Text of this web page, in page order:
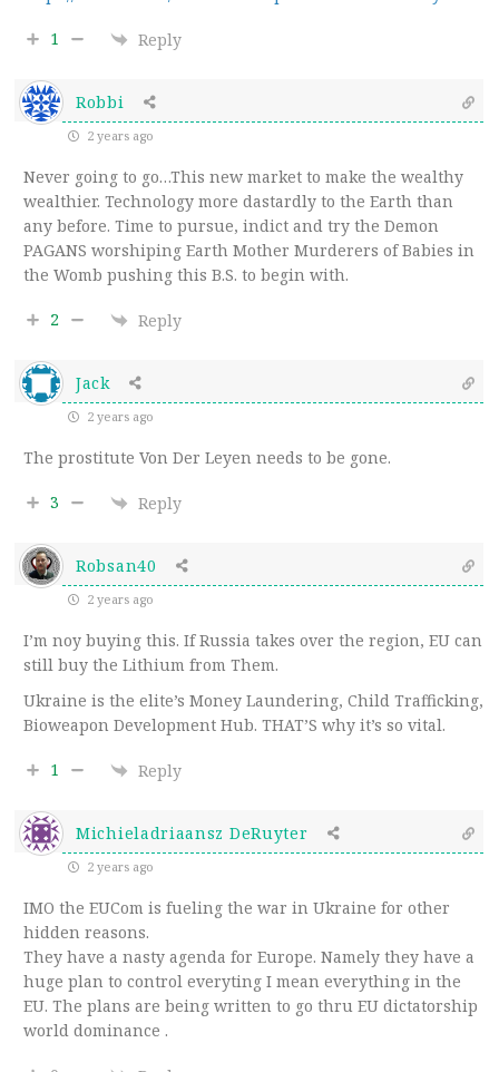
1 Reply
Robbi
2 years ago
Never going to go…This new market to make the wealthy
wealthier. Technology more dastardly to the Earth than
any before. Time to pursue, indict and try the Demon
PAGANS worshiping Earth Mother Murderers of Babies in
the Womb pushing this B.S. to begin with.
2 Reply
Jack
2 years ago
The prostitute Von Der Leyen needs to be gone.
3 Reply
Robsan40
2 years ago
I’m noy buying this. If Russia takes over the region, EU can
still buy the Lithium from Them.
Ukraine is the elite’s Money Laundering, Child Trafficking,
Bioweapon Development Hub. THAT’S why it’s so vital.
1 Reply
Michieladriaansz DeRuyter
2 years ago
IMO the EUCom is fueling the war in Ukraine for other
hidden reasons.
They have a nasty agenda for Europe. Namely they have a
huge plan to control everyting I mean everything in the
EU. The plans are being written to go thru EU dictatorship
world dominance .